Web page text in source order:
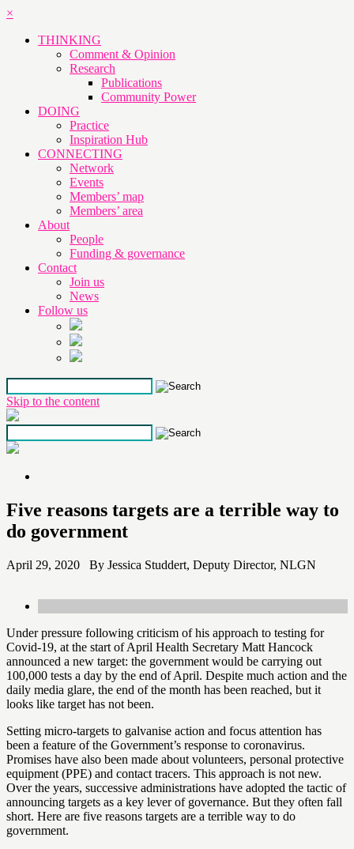
×
THINKING
Comment & Opinion
Research
Publications
Community Power
DOING
Practice
Inspiration Hub
CONNECTING
Network
Events
Members’ map
Members’ area
About
People
Funding & governance
Contact
Join us
News
Follow us
Skip to the content
Five reasons targets are a terrible way to
do government
April 29, 2020 By Jessica Studdert, Deputy Director, NLGN
Under pressure following criticism of his approach to testing for
Covid-19, at the start of April Health Secretary Matt Hancock
announced a new target: the government would be carrying out
100,000 tests a day by the end of April. Despite much action and the
daily media glare, the end of the month has been reached, but it
looks like target has not been.
Setting micro-targets to galvanise action and focus attention has
been a feature of the Government’s response to coronavirus.
Promises have also been made about volunteers, personal protective
equipment (PPE) and contact tracers. This approach is not new.
Over the years, successive administrations have adopted the tactic of
announcing targets as a key lever of governance. But they often fall
short. Here are five reasons targets are a terrible way to do
government.